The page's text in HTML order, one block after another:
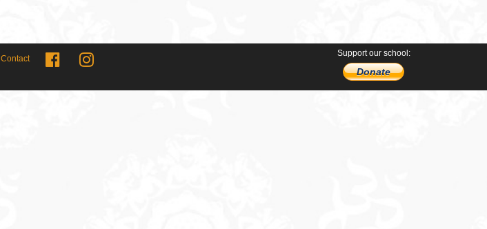
Contact
Support our school:
Donate